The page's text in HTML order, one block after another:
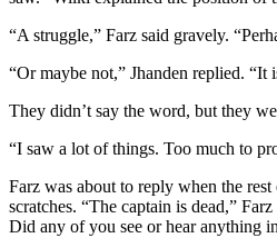
“A struggle,” Farz said gravely.
“Or maybe not,” Jhanden replied.
They didn’t say the word, but they
“I saw a lot of things. Too much to
Farz was about to reply when the
scratches. “The captain is dead,”
Did any of you see or hear anything